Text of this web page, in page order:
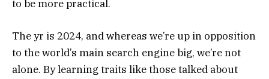
to be more practical.
The yr is 2024, and whereas we’re up in opposition
to the world’s main search engine big, we’re not
alone. By learning traits like those talked about